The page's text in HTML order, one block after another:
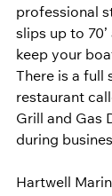
professional
slips up to
keep your
There is a full
restaurant
Grill and Gas
during
Hartwell